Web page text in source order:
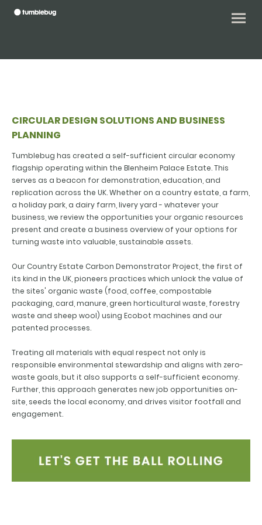
CIRCULAR DESIGN SOLUTIONS AND BUSINESS
PLANNING
Tumblebug has created a self-sufficient circular economy
flagship operating within the Blenheim Palace Estate. This
serves as a beacon for demonstration, education, and
replication across the UK. Whether on a country estate, a farm,
a holiday park, a dairy farm, livery yard - whatever your
business, we review the opportunities your organic resources
present and create a business overview of your options for
turning waste into valuable, sustainable assets.
Our Country Estate Carbon Demonstrator Project, the first of
its kind in the UK, pioneers practices which unlock the value of
the sites' organic waste (food, coffee, compostable
packaging, card, manure, green horticultural waste, forestry
waste and sheep wool) using Ecobot machines and our
patented processes.
Treating all materials with equal respect not only is
responsible environmental stewardship and aligns with zero-
waste goals, but it also supports a self-sufficient economy.
Further, this approach generates new job opportunities on-
site, seeds the local economy, and drives visitor footfall and
engagement.